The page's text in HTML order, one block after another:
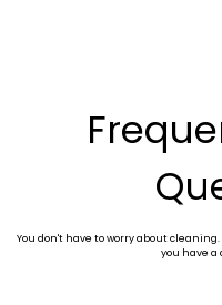
You don't have to worry about cleaning.
you have a